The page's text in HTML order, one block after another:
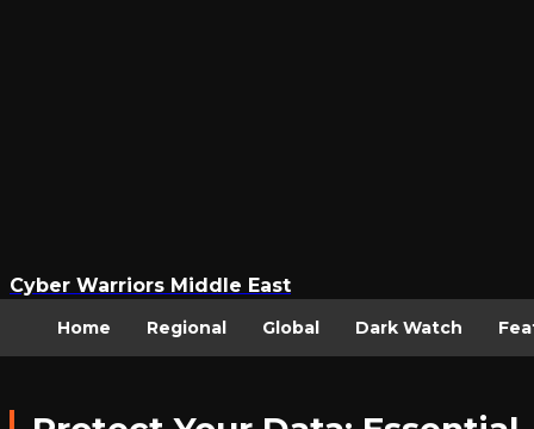
Cyber Warriors Middle East
Home Regional Global Dark Watch